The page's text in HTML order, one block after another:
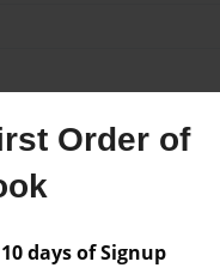
Order of
days of Signup
Author